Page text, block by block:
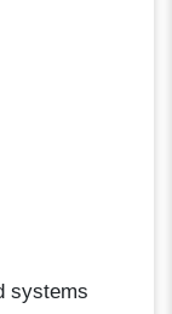
systems